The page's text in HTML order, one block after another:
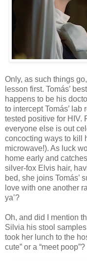
Only, as such things
lesson first. Tomás’
happens to be his
to intercept Tomás’
tested positive for HIV.
everyone else is out
concocting ways to kill
microwave!). As luck
home early and
silver-fox Elvis hair,
bed, she joins Tomás’
love with one another
ya’?
Oh, and did I mention
Silvia his stool
took her lunch to the
cute” or a “meet poop”?